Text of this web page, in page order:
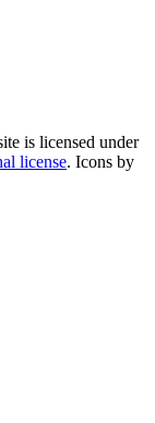
is licensed under
license. Icons by